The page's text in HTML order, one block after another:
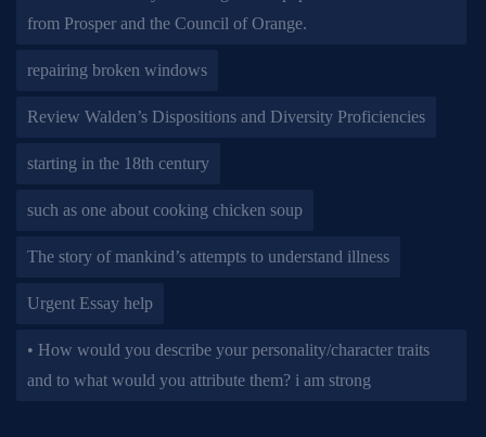
from Prosper and the Council of Orange.
repairing broken windows
Review Walden’s Dispositions and Diversity Proficiencies
starting in the 18th century
such as one about cooking chicken soup
The story of mankind’s attempts to understand illness
Urgent Essay help
• How would you describe your personality/character traits
and to what would you attribute them? i am strong